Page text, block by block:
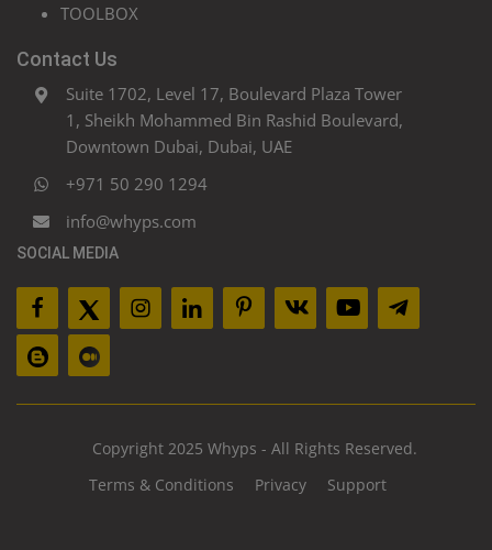
TOOLBOX
Contact Us
Suite 1702, Level 17, Boulevard Plaza Tower
1, Sheikh Mohammed Bin Rashid Boulevard,
Downtown Dubai, Dubai, UAE
+971 50 290 1294
info@whyps.com
SOCIAL MEDIA
Copyright 2025 Whyps - All Rights Reserved.
Terms & Conditions
Privacy Support